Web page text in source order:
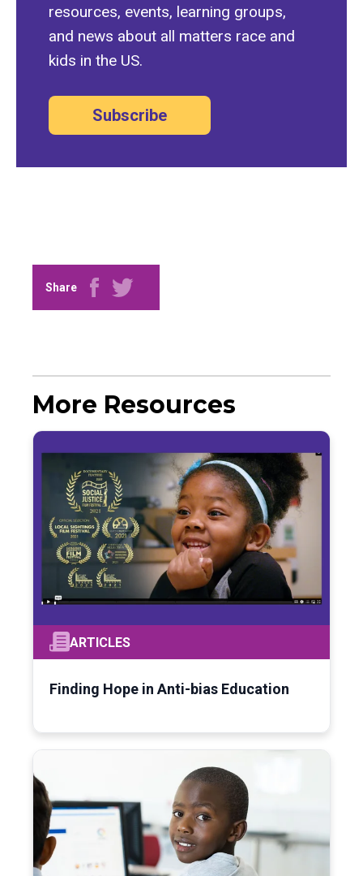
resources, events, learning groups,
and news about all matters race and
kids in the US.
Subscribe
Share
More Resources
ARTICLES
Finding Hope in Anti-bias Education